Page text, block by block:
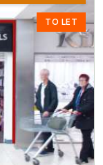
TO LET